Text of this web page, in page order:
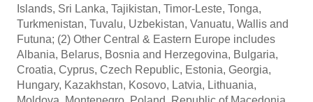
Islands, Sri Lanka, Tajikistan, Timor-Leste, Tonga,
Turkmenistan, Tuvalu, Uzbekistan, Vanuatu, Wallis and
Futuna; (2) Other Central & Eastern Europe includes
Albania, Belarus, Bosnia and Herzegovina, Bulgaria,
Croatia, Cyprus, Czech Republic, Estonia, Georgia,
Hungary, Kazakhstan, Kosovo, Latvia, Lithuania,